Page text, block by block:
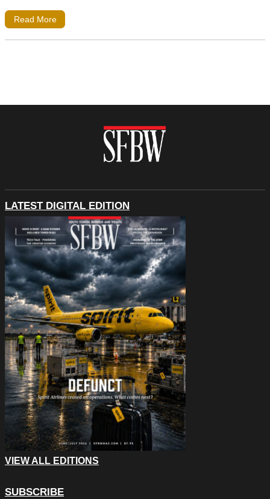
Read More
LATEST DIGITAL EDITION
VIEW ALL EDITIONS
SUBSCRIBE